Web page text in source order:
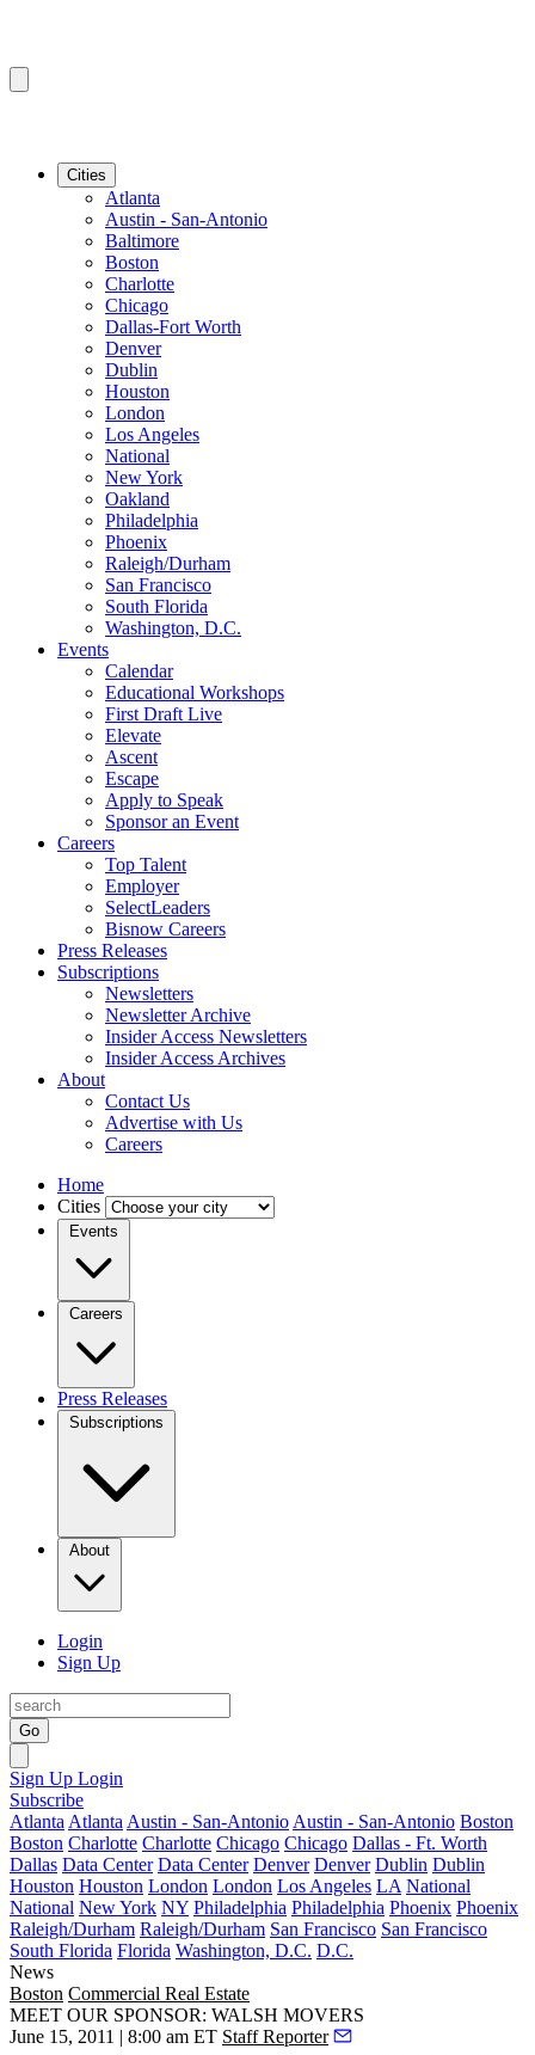
Cities
Atlanta
Austin - San-Antonio
Baltimore
Boston
Charlotte
Chicago
Dallas-Fort Worth
Denver
Dublin
Houston
London
Los Angeles
National
New York
Oakland
Philadelphia
Phoenix
Raleigh/Durham
San Francisco
South Florida
Washington, D.C.
Events
Calendar
Educational Workshops
First Draft Live
Elevate
Ascent
Escape
Apply to Speak
Sponsor an Event
Careers
Top Talent
Employer
SelectLeaders
Bisnow Careers
Press Releases
Subscriptions
Newsletters
Newsletter Archive
Insider Access Newsletters
Insider Access Archives
About
Contact Us
Advertise with Us
Careers
Home
Cities
Events
Careers
Press Releases
Subscriptions
About
Login
Sign Up
Go
Sign Up Login
Subscribe
Atlanta Atlanta Austin - San-Antonio Austin - San-Antonio Boston
Boston Charlotte Charlotte Chicago Chicago Dallas - Ft. Worth
Dallas Data Center Data Center Denver Denver Dublin Dublin
Houston Houston London London Los Angeles LA National
National New York NY Philadelphia Philadelphia Phoenix Phoenix
Raleigh/Durham Raleigh/Durham San Francisco San Francisco
South Florida Florida Washington, D.C. D.C.
News
Boston Commercial Real Estate
MEET OUR SPONSOR: WALSH MOVERS
June 15, 2011 | 8:00 am ET Staff Reporter